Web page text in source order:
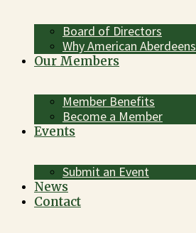
Board of Directors
Why American Aberdeens
Our Members
Member Benefits
Become a Member
Events
Submit an Event
News
Contact